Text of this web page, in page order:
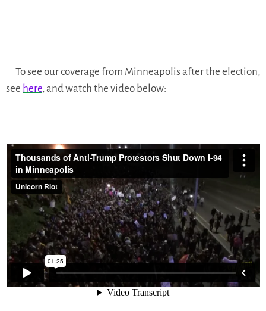
To see our coverage from Minneapolis after the election,
see here, and watch the video below: